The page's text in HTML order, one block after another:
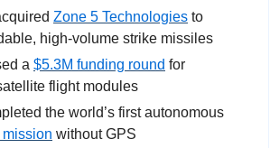
Zone 5 Technologies to
high-volume strike missiles
a $5.3M funding round for
flight modules
without GPS